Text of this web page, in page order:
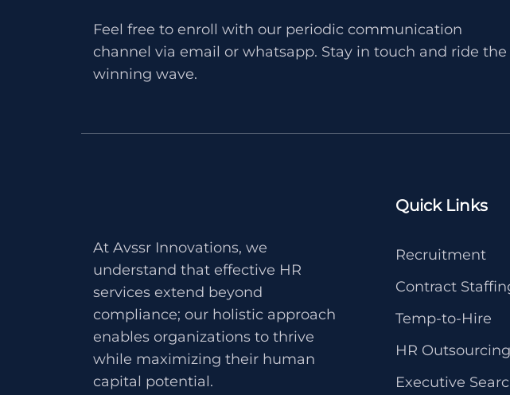
Feel free to enroll with our periodic communication
channel via email or whatsapp. Stay in touch and ride the
winning wave.
At Avssr Innovations, we
understand that effective HR
services extend beyond
compliance; our holistic approach
enables organizations to thrive
while maximizing their human
capital potential.
Quick Links
Recruitment
Contract
Temp-to-Hire
HR Outsourcing
Executive